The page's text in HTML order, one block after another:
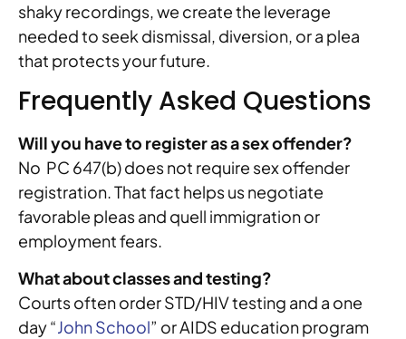
shaky recordings, we create the leverage
needed to seek dismissal, diversion, or a plea
that protects your future.
Frequently Asked Questions
Will you have to register as a sex offender?
No PC 647(b) does not require sex offender
registration. That fact helps us negotiate
favorable pleas and quell immigration or
employment fears.
What about classes and testing?
Courts often order STD/HIV testing and a one
day “John School” or AIDS education program